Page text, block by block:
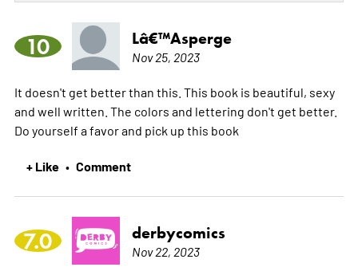
10 Lâ€™Asperge
Nov 25, 2023
It doesn't get better than this. This book is beautiful, sexy
and well written. The colors and lettering don't get better.
Do yourself a favor and pick up this book
+ Like • Comment
7.0 derbycomics
Nov 22, 2023